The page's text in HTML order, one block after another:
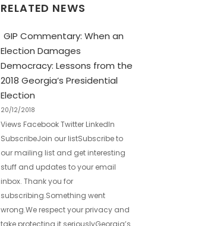
RELATED NEWS
GIP Commentary: When an
Election Damages
Democracy: Lessons from the
2018 Georgia’s Presidential
Election
20/12/2018
Views Facebook Twitter LinkedIn
SubscribeJoin our listSubscribe to
our mailing list and get interesting
stuff and updates to your email
inbox. Thank you for
subscribing.Something went
wrong.We respect your privacy and
take protecting it seriouslyGeorgia’s